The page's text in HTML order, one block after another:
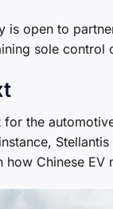
is open to
sole
the
Chinese